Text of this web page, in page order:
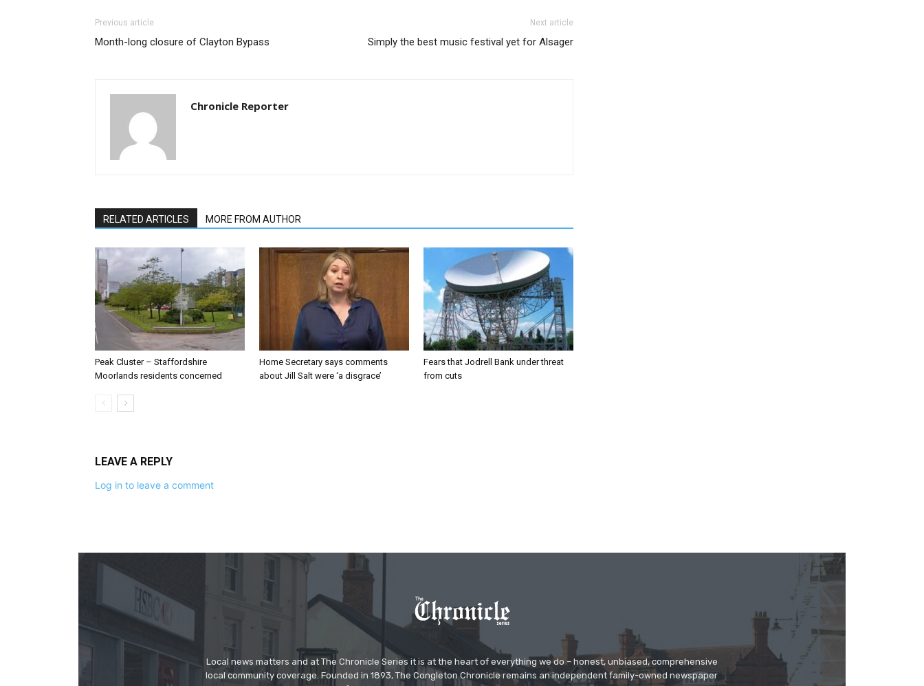
Previous article
Month-long closure of Clayton Bypass
Next article
Simply the best music festival yet for Alsager
Chronicle Reporter
RELATED ARTICLES MORE FROM AUTHOR
Peak Cluster – Staffordshire
Moorlands residents concerned
Home Secretary says comments
about Jill Salt were ‘a disgrace’
Fears that Jodrell Bank under threat
from cuts
LEAVE A REPLY
Log in to leave a comment
Local news matters and at The Chronicle Series it is at the heart of everything we do – honest, unbiased, comprehensive
local community coverage. Founded in 1893, The Congleton Chronicle remains an independent family-owned newspaper